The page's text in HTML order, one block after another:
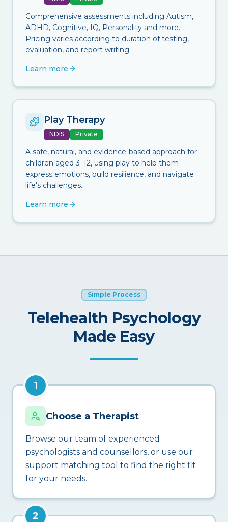
Comprehensive assessments including Autism,
ADHD, Cognitive, IQ, Personality and more.
Pricing varies according to duration of testing,
evaluation, and report writing.
Learn more
Play Therapy
NDIS Private
A safe, natural, and evidence-based approach for
children aged 3–12, using play to help them
express emotions, build resilience, and navigate
life's challenges.
Learn more
Simple Process
Telehealth Psychology
Made Easy
1
Choose a Therapist
Browse our team of experienced
psychologists and counsellors, or use our
support matching tool to find the right fit
for your needs.
2